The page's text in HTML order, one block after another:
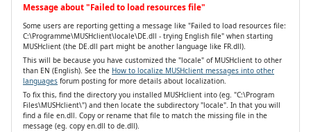
Message about "Failed to load resources file"
Some users are reporting getting a message like "Failed to load resources file:
C:\Programme\MUSHclient\locale\DE.dll - trying English file" when starting
MUSHclient (the DE.dll part might be another language like FR.dll).
This will be because you have customized the "locale" of MUSHclient to other
than EN (English). See the How to localize MUSHclient messages into other
languages forum posting for more details about localization.
To fix this, find the directory you installed MUSHclient into (eg. "C:\Program
Files\MUSHclient\") and then locate the subdirectory "locale". In that you will
find a file en.dll. Copy or rename that file to match the missing file in the
message (eg. copy en.dll to de.dll).